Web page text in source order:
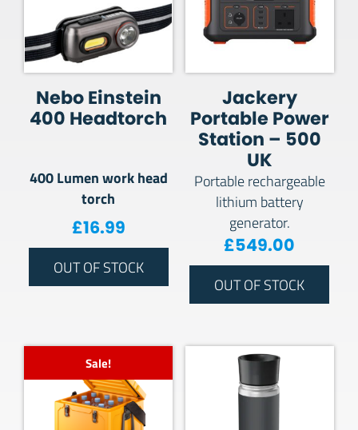
Nebo Einstein
400 Headtorch
400 Lumen work head
torch
£16.99
OUT OF STOCK
Jackery
Portable Power
Station – 500
UK
Portable rechargeable
lithium battery
generator.
£549.00
OUT OF STOCK
Sale!